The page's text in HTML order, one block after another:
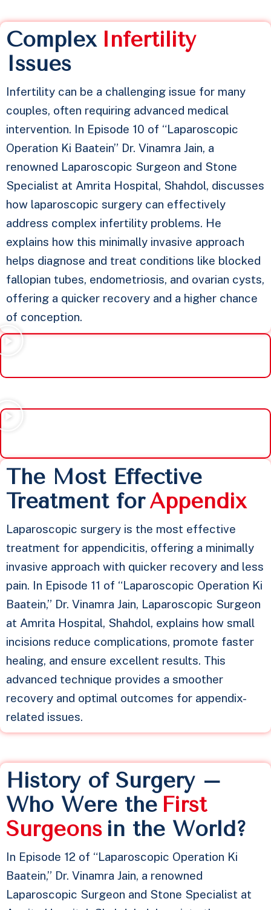
Complex nferti ity
Issues
Infertility can be a challenging issue for many
couples, often requiring advanced medical
intervention. In Episode 10 of “Laparoscopic
Operation Ki Baatein” Dr. Vinamra Jain, a
renowned Laparoscopic Surgeon and Stone
Specialist at Amrita Hospital, Shahdol, discusses
how laparoscopic surgery can effectively
address complex infertility problems. He
explains how this minimally invasive approach
helps diagnose and treat conditions like blocked
fallopian tubes, endometriosis, and ovarian cysts,
offering a quicker recovery and a higher chance
of conception.
The Most Effective
Treatment forAppendix
Laparoscopic surgery is the most effective
treatment for appendicitis, offering a minimally
invasive approach with quicker recovery and less
pain. In Episode 11 of “Laparoscopic Operation Ki
Baatein,” Dr. Vinamra Jain, Laparoscopic Surgeon
at Amrita Hospital, Shahdol, explains how small
incisions reduce complications, promote faster
healing, and ensure excellent results. This
advanced technique provides a smoother
recovery and optimal outcomes for appendix-
related issues.
History of Surgery –
Who Were the First
Surgeons in the World?
In Episode 12 of “Laparoscopic Operation Ki
Baatein,” Dr. Vinamra Jain, a renowned
Laparoscopic Surgeon and Stone Specialist at